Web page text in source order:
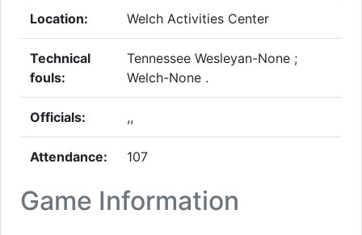
Game Information
Location: Welch Activities Center
Technical
fouls:
Tennessee Wesleyan-None ;
Welch-None .
Officials: ,,
Attendance: 107